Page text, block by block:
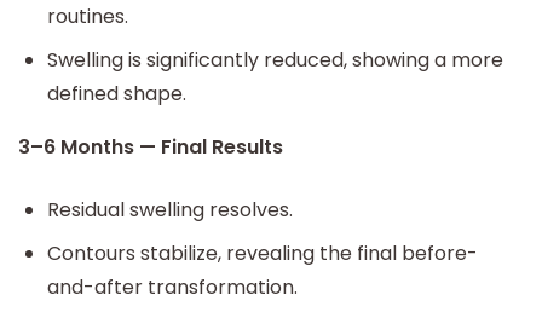
routines.
Swelling is significantly reduced, showing a more
defined shape.
3–6 Months — Final Results
Residual swelling resolves.
Contours stabilize, revealing the final before-
and-after transformation.